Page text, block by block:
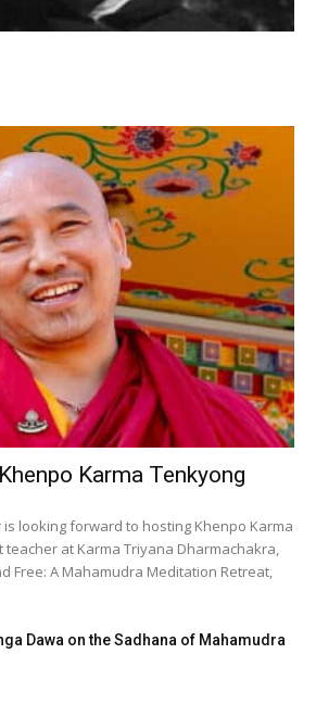
Karma Tenkyong
looking forward to hosting Khenpo Karma
at Karma Triyana Dharmachakra,
Free: A Mahamudra Meditation Retreat,
Dawa on the Sadhana of Mahamudra